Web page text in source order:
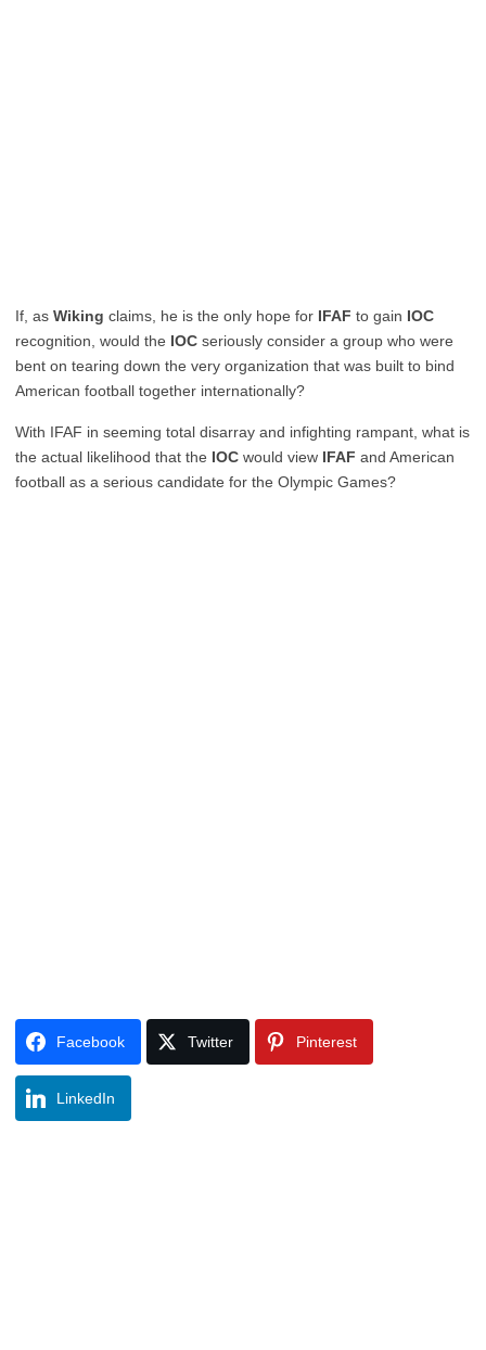
If, as Wiking claims, he is the only hope for IFAF to gain IOC
recognition, would the IOC seriously consider a group who were
bent on tearing down the very organization that was built to bind
American football together internationally?
With IFAF in seeming total disarray and infighting rampant, what is
the actual likelihood that the IOC would view IFAF and American
football as a serious candidate for the Olympic Games?
Facebook Twitter Pinterest
LinkedIn